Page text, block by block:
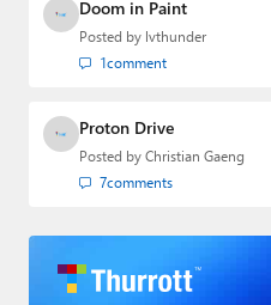
Doom in Paint
Posted by lvthunder
1comment
Proton Drive
Posted by Christian Gaeng
7comments